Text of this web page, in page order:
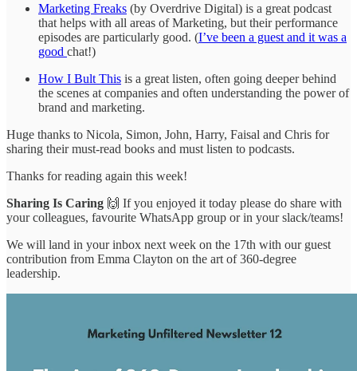
Marketing Freaks (by Overdrive Digital) is a great podcast
that helps with all areas of Marketing, but their performance
episodes are particularly good. (I’ve been a guest and it was a
good chat!)
How I Bult This is a great listen, often going deeper behind
the scenes at companies and often understanding the power of
brand and marketing.
Huge thanks to Nicola, Simon, John, Harry, Faisal and Chris for
sharing their must-read books and must listen to podcasts.
Thanks for reading again this week!
Sharing Is Caring 🙌 If you enjoyed it today please do share with
your colleagues, favourite WhatsApp group or in your slack/teams!
We will land in your inbox next week on the 17th with our guest
contribution from Emma Clayton on the art of 360-degree
leadership.